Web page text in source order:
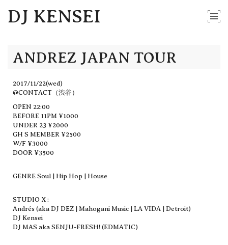
DJ KENSEI
ANDREZ JAPAN TOUR
2017/11/22(wed)
@CONTACT（渋谷）
OPEN 22:00
BEFORE 11PM ¥1000
UNDER 23 ¥2000
GH S MEMBER ¥2500
W/F ¥3000
DOOR ¥3500
GENRE Soul | Hip Hop | House
STUDIO X :
Andrés (aka DJ DEZ | Mahogani Music | LA VIDA | Detroit)
DJ Kensei
DJ MAS aka SENJU-FRESH! (EDMATIC)